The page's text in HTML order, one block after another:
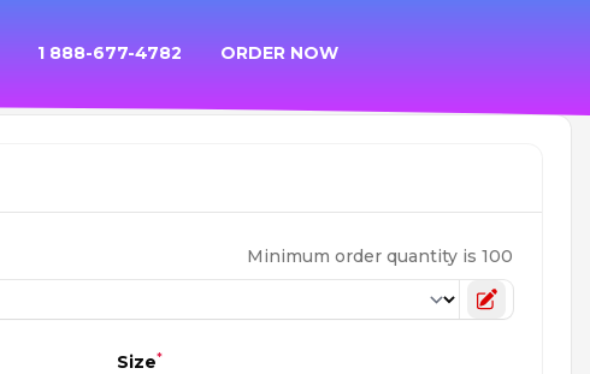
1 888-677-4782 ORDER NOW
Minimum order quantity is 100
Toggle
Size*